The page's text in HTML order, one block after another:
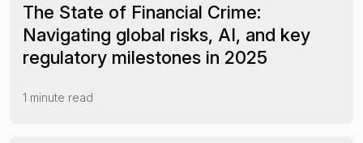
The State of Financial Crime:
Navigating global risks, AI, and key
regulatory milestones in 2025
1 minute read